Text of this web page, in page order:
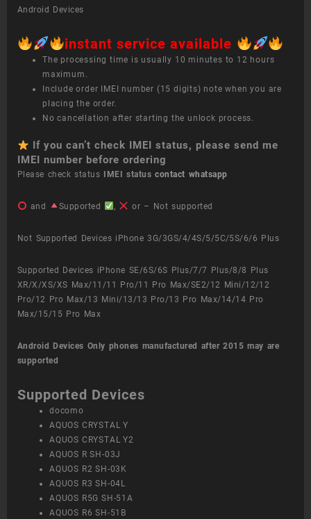
Android Devices
instant service available
The processing time is usually 10 minutes to 12 hours
maximum.
Include order IMEI number (15 digits) note when you are
placing the order.
No cancellation after starting the unlock process.
If you can’t check IMEI status, please send me
IMEI number before ordering
Please check status IMEI statuscontact whatsapp
and Supported , or – Not supported
Not Supported Devices iPhone 3G/3GS/4/4S/5/5C/5S/6/6 Plus
Supported Devices iPhone SE/6S/6S Plus/7/7 Plus/8/8 Plus
XR/X/XS/XS Max/11/11 Pro/11 Pro Max/SE2/12 Mini/12/12
Pro/12 Pro Max/13 Mini/13/13 Pro/13 Pro Max/14/14 Pro
Max/15/15 Pro Max
Android Devices Only phones manufactured after 2015 may are
supported
Supported Devices
docomo
AQUOS CRYSTAL Y
AQUOS CRYSTAL Y2
AQUOS R SH-03J
AQUOS R2 SH-03K
AQUOS R3 SH-04L
AQUOS R5G SH-51A
AQUOS R6 SH-51B